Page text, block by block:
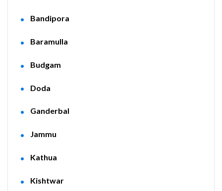
Bandipora
Baramulla
Budgam
Doda
Ganderbal
Jammu
Kathua
Kishtwar